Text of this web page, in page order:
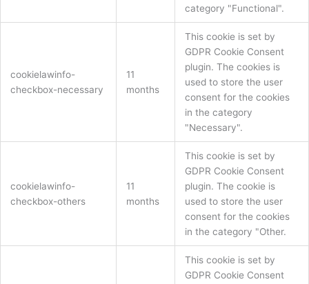
category "Functional".
cookielawinfo-
checkbox-necessary
11
months
This cookie is set by
GDPR Cookie Consent
plugin. The cookies is
used to store the user
consent for the cookies
in the category
"Necessary".
cookielawinfo-
checkbox-others
11
months
This cookie is set by
GDPR Cookie Consent
plugin. The cookie is
used to store the user
consent for the cookies
in the category "Other.
This cookie is set by
GDPR Cookie Consent